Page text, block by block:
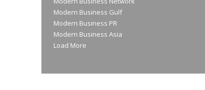
Modern Business Gulf
Modern Business PR
Modern Business Asia
Load More